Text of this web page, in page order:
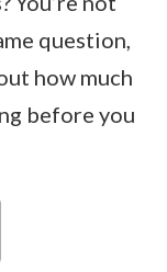
question,
how much
before you